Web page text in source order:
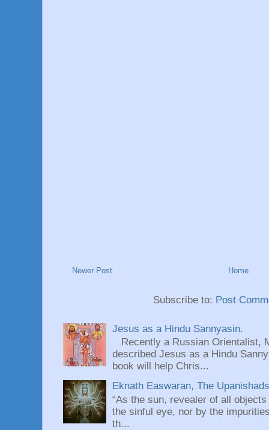
Newer Post Home
Subscribe to: Post
Jesus as a Hindu Sannyasin.
Recently a Russian Orientalist,
described Jesus as a Hindu
book will help Chris...
Eknath Easwaran, The
“As the sun, revealer of all
the sinful eye, nor by the
th...